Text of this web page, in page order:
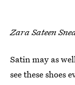
Zara Sateen
Satin may as
see these shoes